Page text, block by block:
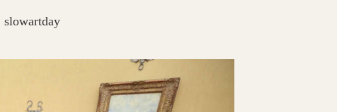
slowartday